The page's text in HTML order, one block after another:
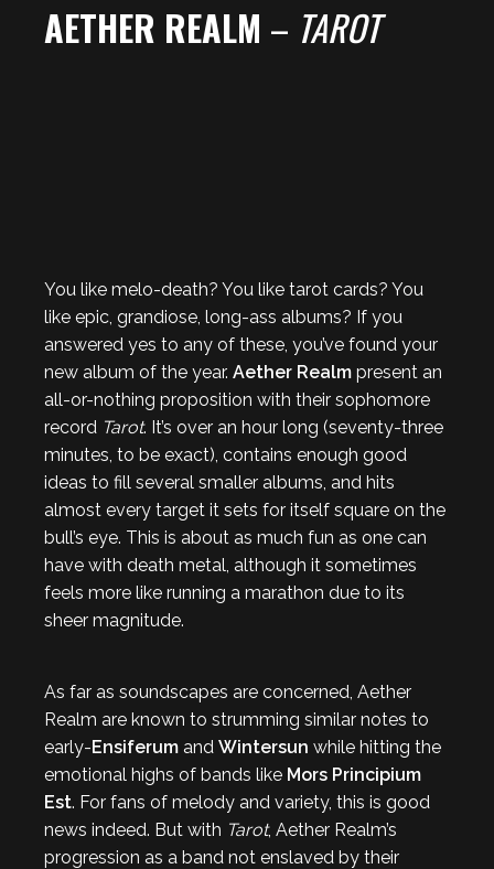
AETHER REALM – TAROT
You like melo-death? You like tarot cards? You
like epic, grandiose, long-ass albums? If you
answered yes to any of these, you’ve found your
new album of the year. Aether Realm present an
all-or-nothing proposition with their sophomore
record Tarot. It’s over an hour long (seventy-three
minutes, to be exact), contains enough good
ideas to fill several smaller albums, and hits
almost every target it sets for itself square on the
bull’s eye. This is about as much fun as one can
have with death metal, although it sometimes
feels more like running a marathon due to its
sheer magnitude.
As far as soundscapes are concerned, Aether
Realm are known to strumming similar notes to
early-Ensiferum and Wintersun while hitting the
emotional highs of bands like Mors Principium
Est. For fans of melody and variety, this is good
news indeed. But with Tarot, Aether Realm’s
progression as a band not enslaved by their